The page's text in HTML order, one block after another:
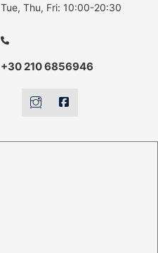
Tue, Thu, Fri: 10:00-20:30
+30 210 6856946